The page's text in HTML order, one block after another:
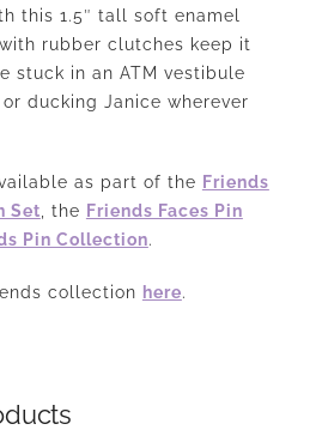
this 1.5″ tall soft enamel
rubber clutches keep it
stuck in an ATM vestibule
ducking Janice wherever
as part of the Friends
Set, the Friends Faces Pin
Pin Collection.
collection here.